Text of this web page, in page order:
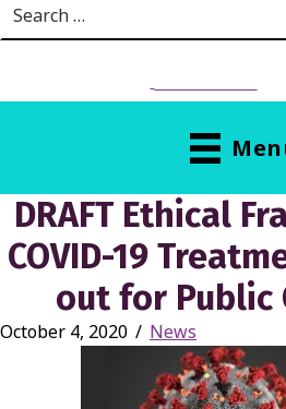
DRAFT Ethical
COVID-19
out for Public
October 4, 2020 / News